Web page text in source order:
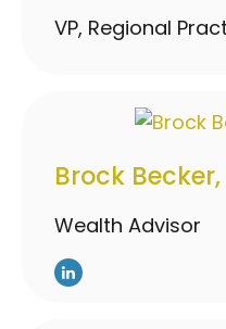
VP, Regional
Brock Becker,
Wealth Advisor